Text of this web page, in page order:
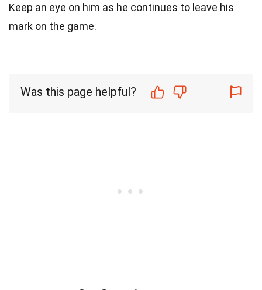
Keep an eye on him as he continues to leave his
mark on the game.
Was this page helpful?